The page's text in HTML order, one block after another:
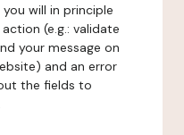
will in principle
(e.g.: validate
your message on
and an error
the fields to